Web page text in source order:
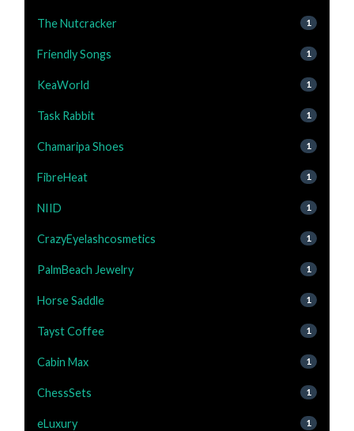
The Nutcracker 1
Friendly Songs 1
KeaWorld 1
Task Rabbit 1
Chamaripa Shoes 1
FibreHeat 1
NIID 1
CrazyEyelashcosmetics 1
PalmBeach Jewelry 1
Horse Saddle 1
Tayst Coffee 1
Cabin Max 1
ChessSets 1
eLuxury 1